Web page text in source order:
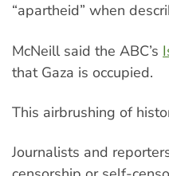
“apartheid” when
McNeill said the ABC’s
that Gaza is occupied.
This airbrushing of
Journalists and